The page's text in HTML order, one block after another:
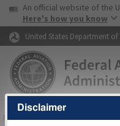
Skip to page content
USA Banner
An official website of the
Here's how you know
United States Department
FAAHome▸Air Traffic▸Flight
Disclaimer